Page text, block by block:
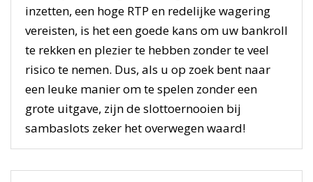
inzetten, een hoge RTP en redelijke wagering
vereisten, is het een goede kans om uw bankroll
te rekken en plezier te hebben zonder te veel
risico te nemen. Dus, als u op zoek bent naar
een leuke manier om te spelen zonder een
grote uitgave, zijn de slottoernooien bij
sambaslots zeker het overwegen waard!